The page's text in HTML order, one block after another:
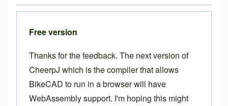
Free version
Thanks for the feedback. The next version of
CheerpJ which is the compiler that allows
BikeCAD to run in a browser will have
WebAssembly support. I'm hoping this might